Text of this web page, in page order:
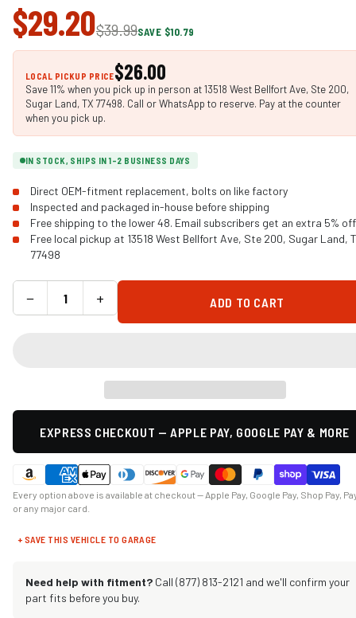
$29.20$39.99SAVE $10.79
LOCAL PICKUP PRICE$26.00
Save 11% when you pick up in person at 13518 West Bellfort Ave, Ste 200,
Sugar Land, TX 77498. Call or WhatsApp to reserve. Pay at the counter
when you pick up.
IN STOCK, SHIPS IN 1-2 BUSINESS DAYS
Direct OEM-fitment replacement, bolts on like factory
Inspected and packaged in-house before shipping
Free shipping to the lower 48. Email subscribers get an extra 5% off
Free local pickup at 13518 West Bellfort Ave, Ste 200, Sugar Land,
77498
− + ADD TO CART
EXPRESS CHECKOUT — APPLE PAY, GOOGLE PAY & MORE
Every option above is available at checkout — Apple Pay, Google Pay, Shop Pay,
or any major card.
+ SAVE THIS VEHICLE TO GARAGE
Need help with fitment? Call (877) 813-2121 and we'll confirm your
part fits before you buy.